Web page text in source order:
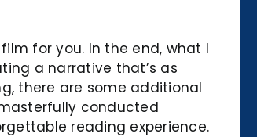
for you. In the end, what I
a narrative that’s as
there are some additional
conducted
reading experience.